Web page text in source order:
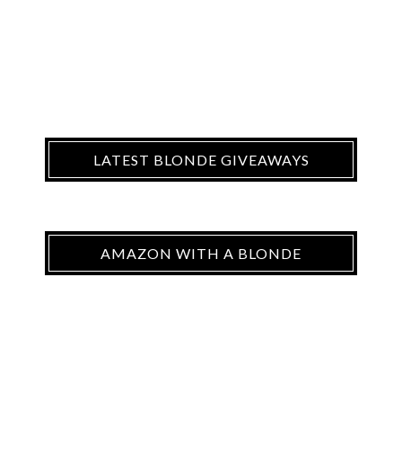
LATEST BLONDE GIVEAWAYS
AMAZON WITH A BLONDE